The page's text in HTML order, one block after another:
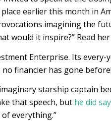
earlier this month in
imagining the
would it inspire?” Read
Enterprise. Its
financier has gone before!
starship captain
that speech, but he did say
everything.”